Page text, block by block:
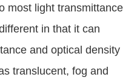
most light transmittance
in that it can
and optical density
translucent, fog and